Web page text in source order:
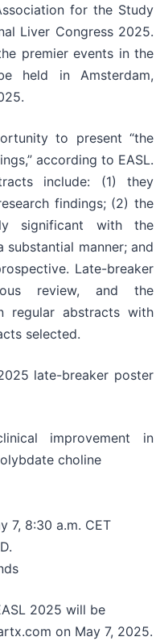
for the Study
Liver Congress 2025.
premier events in the
held in Amsterdam,
to present “the
according to EASL.
include: (1) they
findings; (2) the
significant with the
manner; and
Late-breaker
review, and the
regular abstracts with
selected.
late-breaker poster
improvement in
choline
7, 8:30 a.m. CET
2025 will be
on May 7, 2025.